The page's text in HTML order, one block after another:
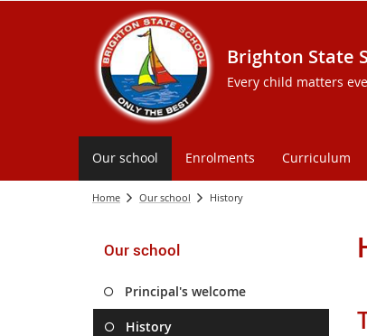
Brighton State
Every child matters
Our school Enrolments Curriculum
Home Our school History
Our school
Principal's welcome
History